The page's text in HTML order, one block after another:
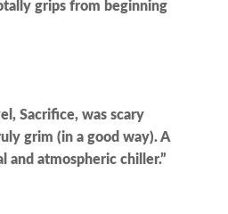
grips from beginning
Sacrifice, was scary
grim (in a good way). A
atmospheric chiller.”